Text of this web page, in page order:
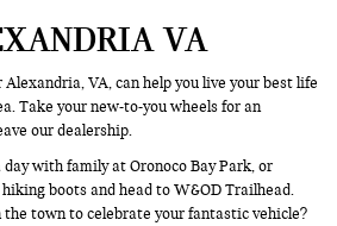
VA
Alexandria, VA, can help you live your best life
Take your new-to-you wheels for an
our dealership.
with family at Oronoco Bay Park, or
hiking boots and head to W&OD Trailhead.
town to celebrate your fantastic vehicle?